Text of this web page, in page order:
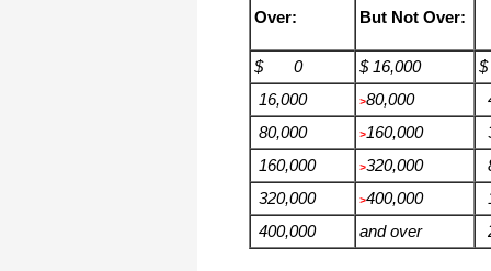
Over: But Not Over:
$ 0 $ 16,000
16,000
>80,000
80,000
>160,000
160,000
>320,000
320,000
>400,000
400,000
and over